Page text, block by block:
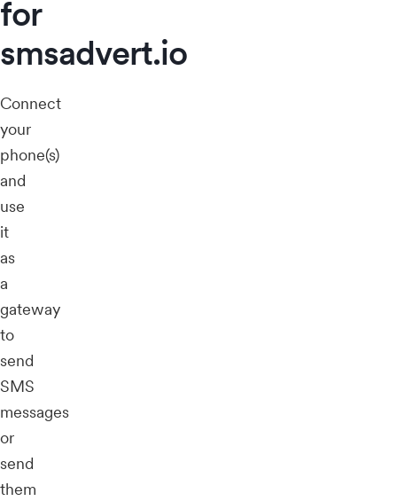
for
smsadvert.io
Connect
your
phone(s)
and
use
it
as
a
gateway
to
send
SMS
messages
or
send
them